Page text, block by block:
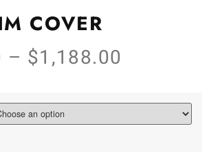
COVER
– $1,188.00